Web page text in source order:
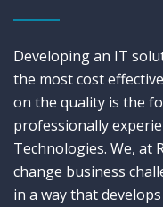
Developing an IT
the most cost
on the quality is the
professionally
Technologies. We, at
change business
in a way that